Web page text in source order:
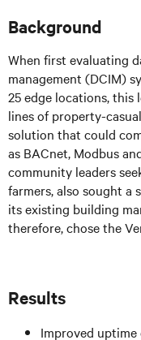
Background
When first evaluating
management (DCIM)
25 edge locations, this
lines of property-
solution that could
as BACnet, Modbus
community leaders
farmers, also sought
its existing building
therefore, chose the
Results
Improved